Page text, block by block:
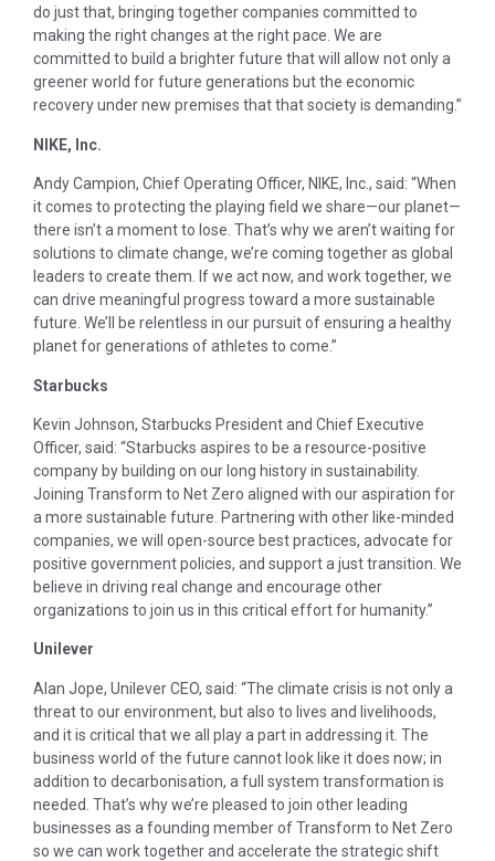
do just that, bringing together companies committed to
making the right changes at the right pace. We are
committed to build a brighter future that will allow not only a
greener world for future generations but the economic
recovery under new premises that that society is demanding.”
NIKE, Inc.
Andy Campion, Chief Operating Officer, NIKE, Inc., said: “When
it comes to protecting the playing field we share—ourplanet—
there isn’t a moment to lose. That’s why we aren’t waiting for
solutions to climate change, we’re coming together as global
leaders to create them. If we act now, and work together, we
can drive meaningful progress toward a more sustainable
future. We’ll be relentless in our pursuit of ensuring a healthy
planet for generations of athletes to come.”
Starbucks
Kevin Johnson, Starbucks President and Chief Executive
Officer, said: “Starbucks aspires to be a resource-positive
company by building on our long history in sustainability.
Joining Transform to Net Zero aligned with our aspiration for
a more sustainable future. Partnering with other like-minded
companies, we will open-source best practices, advocate for
positive government policies, and support a just transition. We
believe in driving real change and encourage other
organizations to join us in this critical effort for humanity.”
Unilever
Alan Jope, Unilever CEO, said: “The climate crisis is not only a
threat to our environment, but also to lives and livelihoods,
and it is critical that we all play a part in addressing it. The
business world of the future cannot look like it does now; in
addition to decarbonisation, a full system transformation is
needed. That’s why we’re pleased to join other leading
businesses as a founding member of Transform to Net Zero
so we can work together and accelerate the strategic shift